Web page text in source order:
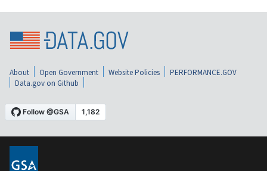
About Open Government Website Policies
PERFORMANCE.GOV
Data.gov on Github